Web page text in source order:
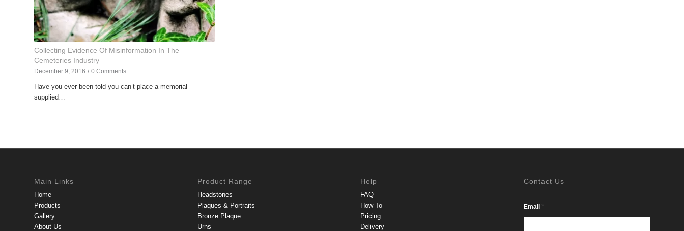
Collecting Evidence Of Misinformation In The
Cemeteries Industry
December 9, 2016 / 0 Comments
Have you ever been told you can’t place a memorial
supplied…
Main Links
Home
Products
Gallery
About Us
Product Range
Headstones
Plaques & Portraits
Bronze Plaque
Urns
Help
FAQ
How To
Pricing
Delivery
Contact Us
Email *